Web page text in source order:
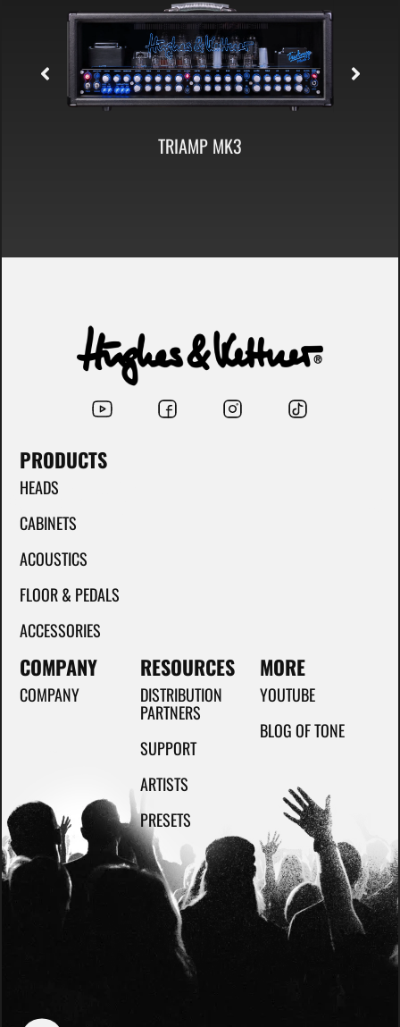
TC 412 A60 CABINET
PRODUCTS
HEADS
CABINETS
ACOUSTICS
FLOOR & PEDALS
ACCESSORIES
COMPANY
COMPANY
RESOURCES
DISTRIBUTION
PARTNERS
SUPPORT
ARTISTS
PRESETS
MORE
YOUTUBE
BLOG OF TONE